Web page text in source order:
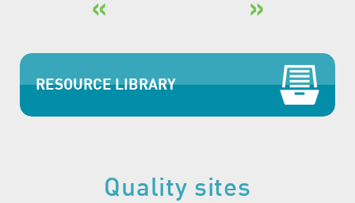
RESOURCE LIBRARY
Quality sites